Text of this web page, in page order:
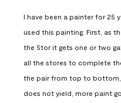
I have been a painter for 25
used this painting. First, as
the Stor it gets one or two
all the stores to complete
the pair from top to bottom,
does not yield, more paint